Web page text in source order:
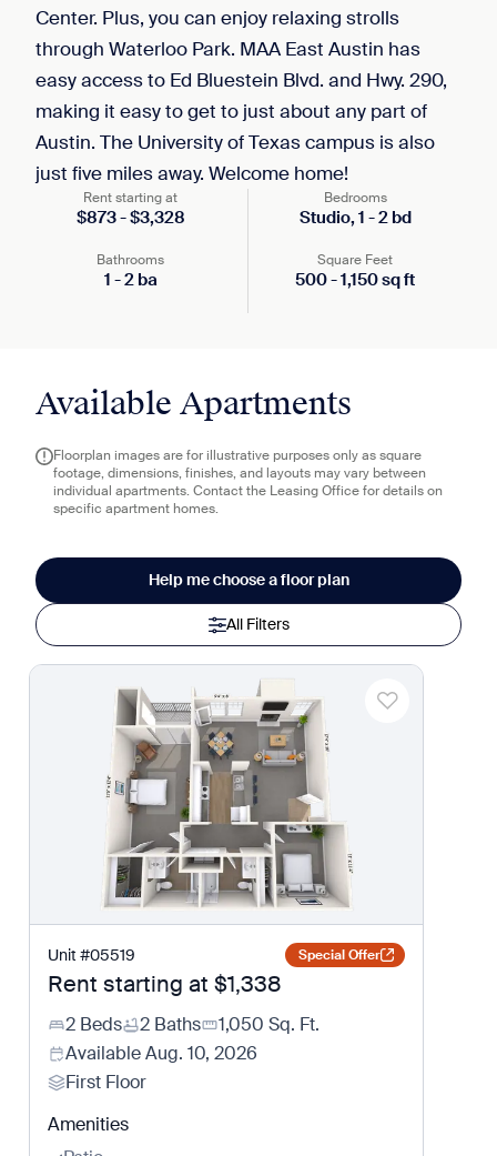
Center. Plus, you can enjoy relaxing strolls
through Waterloo Park. MAA East Austin has
easy access to Ed Bluestein Blvd. and Hwy. 290,
making it easy to get to just about any part of
Austin. The University of Texas campus is also
just five miles away. Welcome home!
Rent starting at
$873-$3,328
Bedrooms
Studio,1 -2bd
Bathrooms
1 -2ba
Square Feet
500-1,150sq ft
Available Apartments
Floorplan images are for illustrative purposes only as square
footage, dimensions, finishes, and layouts may vary between
individual apartments. Contact the Leasing Office for details on
specific apartment homes.
Help me choose a floor plan
All Filters
Unit #05519 Special Offer
Rent starting at $1,338
2 Beds 2 Baths 1,050 Sq. Ft.
AvailableAug. 10, 2026
First Floor
Amenities